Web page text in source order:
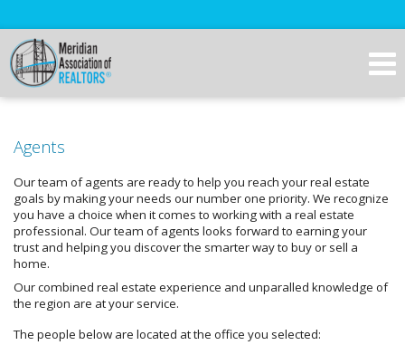
Agents
Our team of agents are ready to help you reach your real estate
goals by making your needs our number one priority. We recognize
you have a choice when it comes to working with a real estate
professional. Our team of agents looks forward to earning your
trust and helping you discover the smarter way to buy or sell a
home.
Our combined real estate experience and unparalled knowledge of
the region are at your service.
The people below are located at the office you selected: